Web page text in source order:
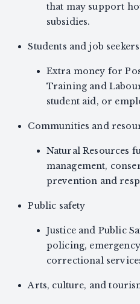
that may support
subsidies.
Students and job seekers
Extra money for
Training and
student aid, or
Communities and
Natural Resources
management,
prevention and
Public safety
Justice and Public
policing,
correctional
Arts, culture, and